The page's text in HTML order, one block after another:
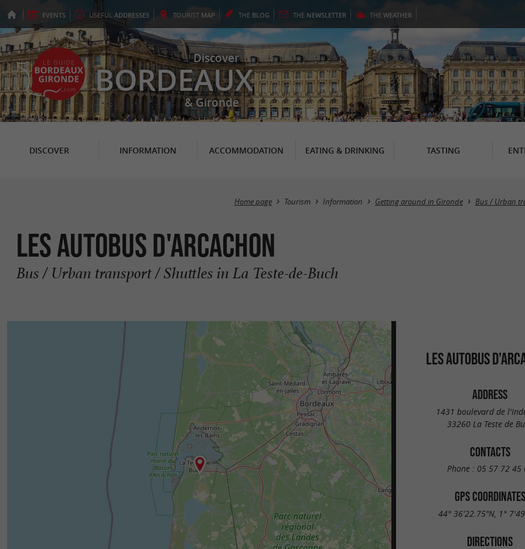
EVENTS USEFUL ADDRESSES TOURIST MAP THE BLOG THE NEWSLETTER THE WEATHER
Discover
BORDEAUX
& Gironde
DISCOVER INFORMATION ACCOMMODATION EATING & DRINKING TASTING
Home page Tourism Information Getting around in Gironde Bus / Urban
Les Autobus d'Arcachon
Bus / Urban transport / Shuttles in La Teste-de-Buch
LES AUTOBUS
ADDRESS
1431 boulevard de
33260 La Teste de
CONTACTS
Phone : 05 57 72 45
GPS COORDINATES
44° 36'22.75"N, 1°
DIRECTIONS